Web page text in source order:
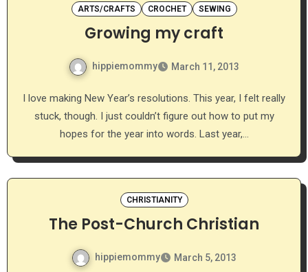
ARTS/CRAFTS CROCHET SEWING
Growing my craft
hippiemommy March 11, 2013
I love making New Year’s resolutions. This year, I felt really
stuck, though. I just couldn’t figure out how to put my
hopes for the year into words. Last year,…
CHRISTIANITY
The Post-Church Christian
hippiemommy March 5, 2013